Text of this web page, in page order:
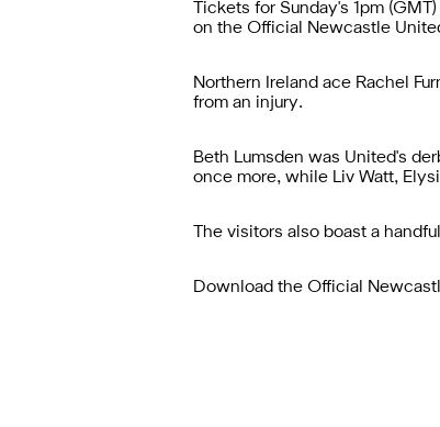
Tickets for Sunday's 1pm
on the Official Newcastle
Northern Ireland ace Rachel
from an injury.
Beth Lumsden was United's
once more, while Liv Watt,
The visitors also boast a
Download the Official